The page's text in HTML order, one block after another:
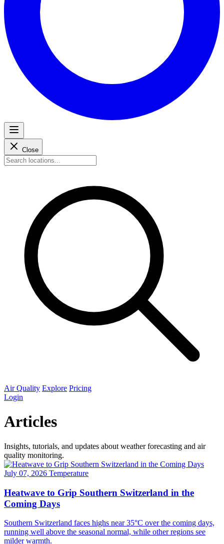
Close
Air Quality Explore Pricing
Login
Articles
Insights, tutorials, and updates about weather forecasting and air
quality monitoring.
July 07, 2026 Temperature
Heatwave to Grip Southern Switzerland in the
Coming Days
Southern Switzerland faces highs near 35°C over the coming days,
running well above the seasonal normal, while other regions see
milder warmth.